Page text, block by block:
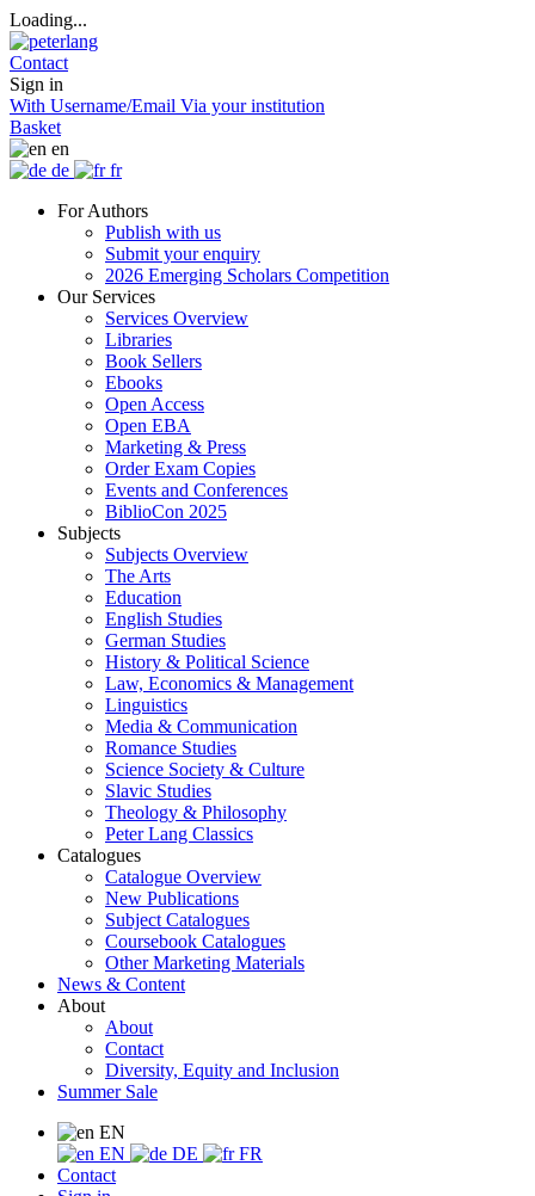
Loading...
Contact
Sign in
With Username/Email Via your institution
Basket
en
de
fr
For Authors
Publish with us
Submit your enquiry
2026 Emerging Scholars Competition
Our Services
Services Overview
Libraries
Book Sellers
Ebooks
Open Access
Open EBA
Marketing & Press
Order Exam Copies
Events and Conferences
BiblioCon 2025
Subjects
Subjects Overview
The Arts
Education
English Studies
German Studies
History & Political Science
Law, Economics & Management
Linguistics
Media & Communication
Romance Studies
Science Society & Culture
Slavic Studies
Theology & Philosophy
Peter Lang Classics
Catalogues
Catalogue Overview
New Publications
Subject Catalogues
Coursebook Catalogues
Other Marketing Materials
News & Content
About
About
Contact
Diversity, Equity and Inclusion
Summer Sale
EN
EN
DE
FR
Contact